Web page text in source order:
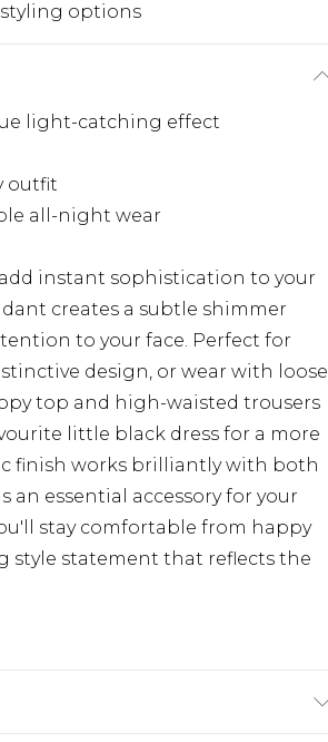
options
light-catching effect
outfit
all-night wear
instant sophistication to your
creates a subtle shimmer
to your face. Perfect for
design, or wear with loose
top and high-waisted trousers
little black dress for a more
finish works brilliantly with both
essential accessory for your
stay comfortable from happy
style statement that reflects the